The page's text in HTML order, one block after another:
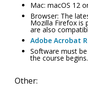
Mac: macOS 12
Browser: The
Mozilla Firefox is
are also
Adobe Acrobat
Software must
the course begins.
Other: